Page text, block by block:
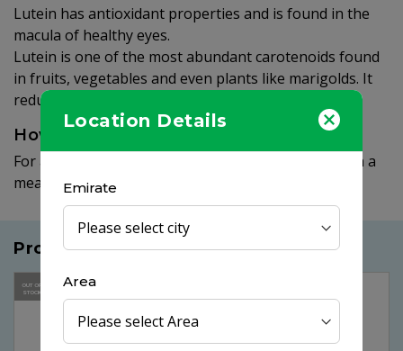
Location Details
Emirate
Area
Lutein has antioxidant properties and is found in the
macula of healthy eyes.
Lutein is one of the most abundant carotenoids found
in fruits, vegetables and even plants like marigolds. It
reduces risk of cataracts and AMD.
How to use
For adults, take one (1) softgel daily, preferably with a
meal.
Products you may like
OUT OF
STOCK